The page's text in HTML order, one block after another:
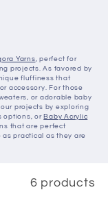
Yarns , perfect for
projects. As favored by
fluffiness that
accessory. For those
or adorable baby
projects by exploring
options, or Baby Acrylic
that are perfect
practical as they are
6 products